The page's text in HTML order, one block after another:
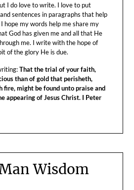
I do love to write. I love to put
sentences in paragraphs that help
hope my words help me share my
God has given me and all that He
me. I write with the hope of
of the glory He is due.
That the trial of your faith,
than of gold that perisheth,
fire, might be found unto praise and
appearing of Jesus Christ. I Peter
Wisdom